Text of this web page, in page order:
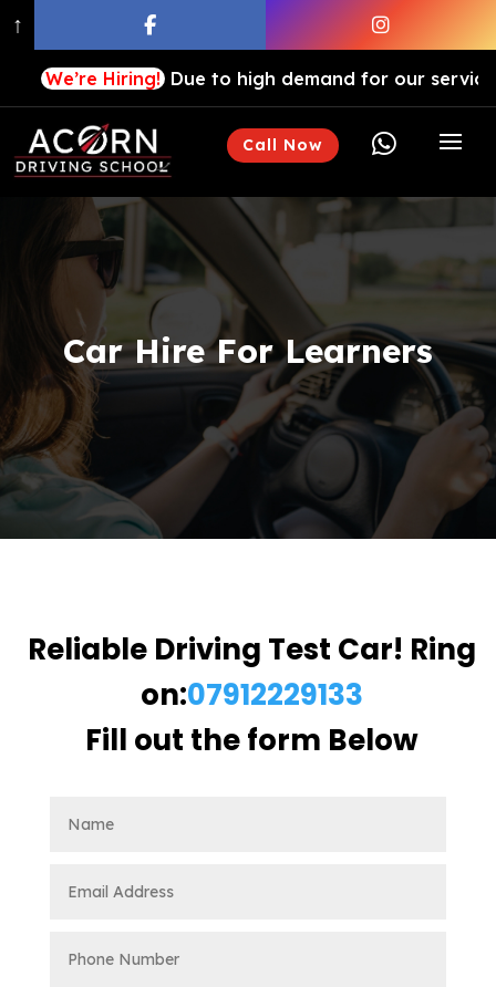
Hiring!Due to high demand for our services,
Call Now 
Car Hire For Learners
Reliable Driving Test Car! Ring
on:07912229133
Fill out the form Below
↑